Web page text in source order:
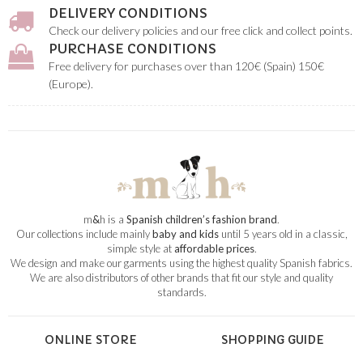
DELIVERY CONDITIONS
Check our delivery policies and our free click and collect points.
PURCHASE CONDITIONS
Free delivery for purchases over than 120€ (Spain) 150€
(Europe).
m&h is a Spanish children’s fashion brand.
Our collections include mainlybaby and kidsuntil 5 years old in a classic,
simple style ataffordable prices.
We design and make our garments using the highest quality Spanish fabrics.
We are also distributors of other brands that fit our style and quality
standards.
ONLINE STORE SHOPPING GUIDE